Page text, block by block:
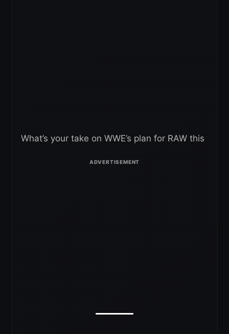
What’s your take on WWE’s plan for RAW this